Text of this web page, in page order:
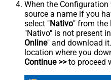
When the
source a name if you
select "Nativo" from the
"Nativo" is not present
Online" and download
location where you
Continue >>to proceed